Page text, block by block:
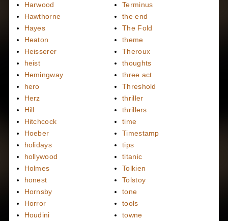
Harwood
Hawthorne
Hayes
Heaton
Heisserer
heist
Hemingway
hero
Herz
Hill
Hitchcock
Hoeber
holidays
hollywood
Holmes
honest
Hornsby
Horror
Houdini
Terminus
the end
The Fold
theme
Theroux
thoughts
three act
Threshold
thriller
thrillers
time
Timestamp
tips
titanic
Tolkien
Tolstoy
tone
tools
towne